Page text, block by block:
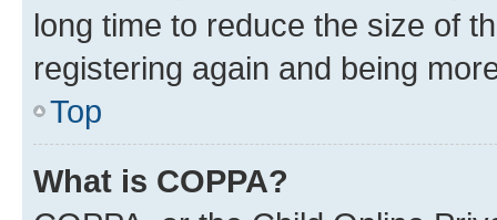
long time to reduce the size of
registering again and being
Top
What is COPPA?